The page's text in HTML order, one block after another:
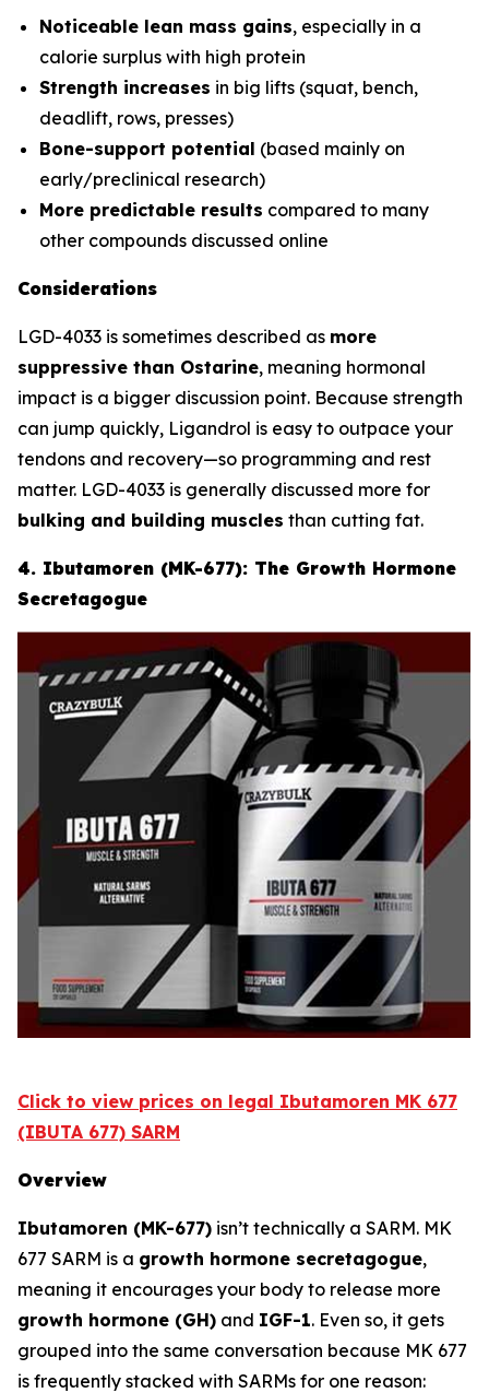
Noticeable lean mass gains, especially in a
calorie surplus with high protein
Strength increases in big lifts (squat, bench,
deadlift, rows, presses)
Bone-support potential (based mainly on
early/preclinical research)
More predictable results compared to many
other compounds discussed online
Considerations
LGD-4033 is sometimes described as more
suppressive than Ostarine, meaning hormonal
impact is a bigger discussion point. Because strength
can jump quickly, Ligandrol is easy to outpace your
tendons and recovery—so programming and rest
matter. LGD-4033 is generally discussed more for
bulking and building muscles than cutting fat.
4. Ibutamoren (MK-677): The Growth Hormone
Secretagogue
Click to view prices on legal Ibutamoren MK 677
(IBUTA 677) SARM
Overview
Ibutamoren (MK-677) isn’t technically a SARM. MK
677 SARM is a growth hormone secretagogue,
meaning it encourages your body to release more
growth hormone (GH) and IGF-1. Even so, it gets
grouped into the same conversation because MK 677
is frequently stacked with SARMs for one reason: